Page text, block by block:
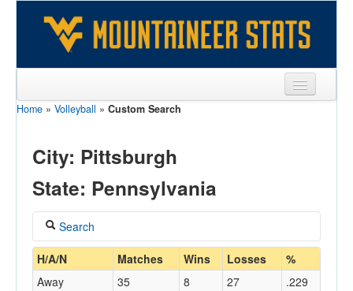
Sports
Players
Coaches
Opponents
Home » Volleyball » Custom Search
City: Pittsburgh
State: Pennsylvania
Search
Coach
H/A/N Matches Wins Losses %
Away 35 8 27
.229